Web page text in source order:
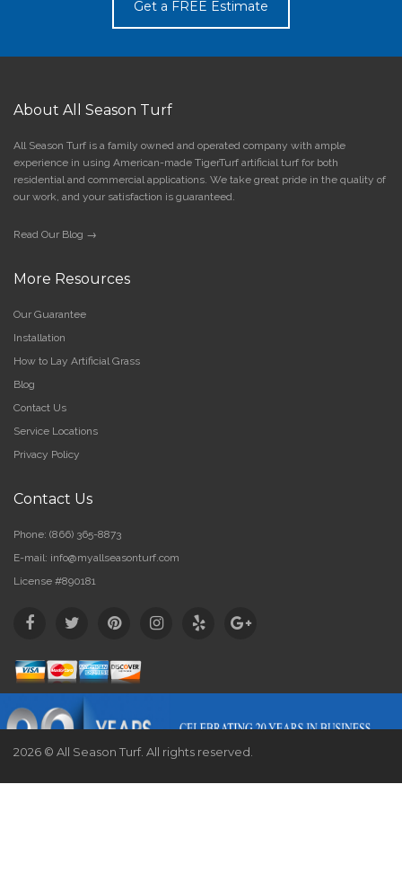
Get a FREE Estimate
About All Season Turf
All Season Turf is a family owned and operated company with ample
experience in using American-made TigerTurf artificial turf for both
residential and commercial applications. We take great pride in the quality of
our work, and your satisfaction is guaranteed.
Read Our Blog →
More Resources
Our Guarantee
Installation
How to Lay Artificial Grass
Blog
Contact Us
Service Locations
Privacy Policy
Contact Us
Phone: (866) 365-8873
E-mail: info@myallseasonturf.com
License #890181
2026 © All Season Turf. All rights reserved.